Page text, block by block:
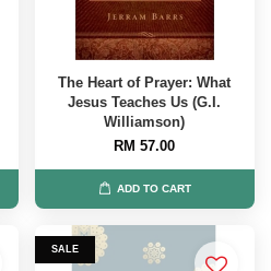
The Heart of Prayer: What
Jesus Teaches Us (G.I.
Williamson)
RM 57.00
ADD TO CART
SALE